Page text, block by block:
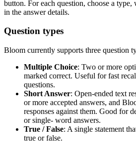
button. For each question, choose a
in the answer details.
Question types
Bloom currently supports three question
Multiple Choice: Two or more
marked correct. Useful for fast
questions.
Short Answer: Open-ended text
or more accepted answers, and
responses against them. Good for
or single- word answers.
True / False: A single statement
true or false.